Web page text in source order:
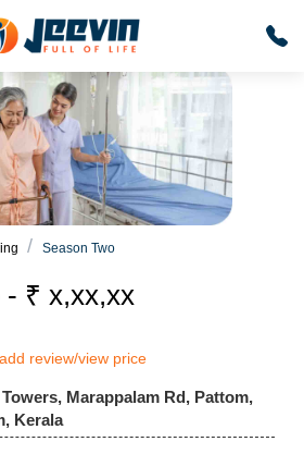
Season Two
- ₹ x,xx,xx
review/view price
Marappalam Rd, Pattom,
Kerala